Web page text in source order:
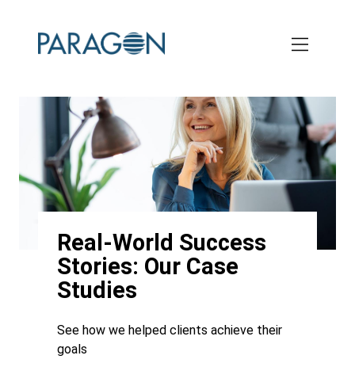
Real-World Success
Stories: Our Case
Studies
See how we helped clients achieve their
goals